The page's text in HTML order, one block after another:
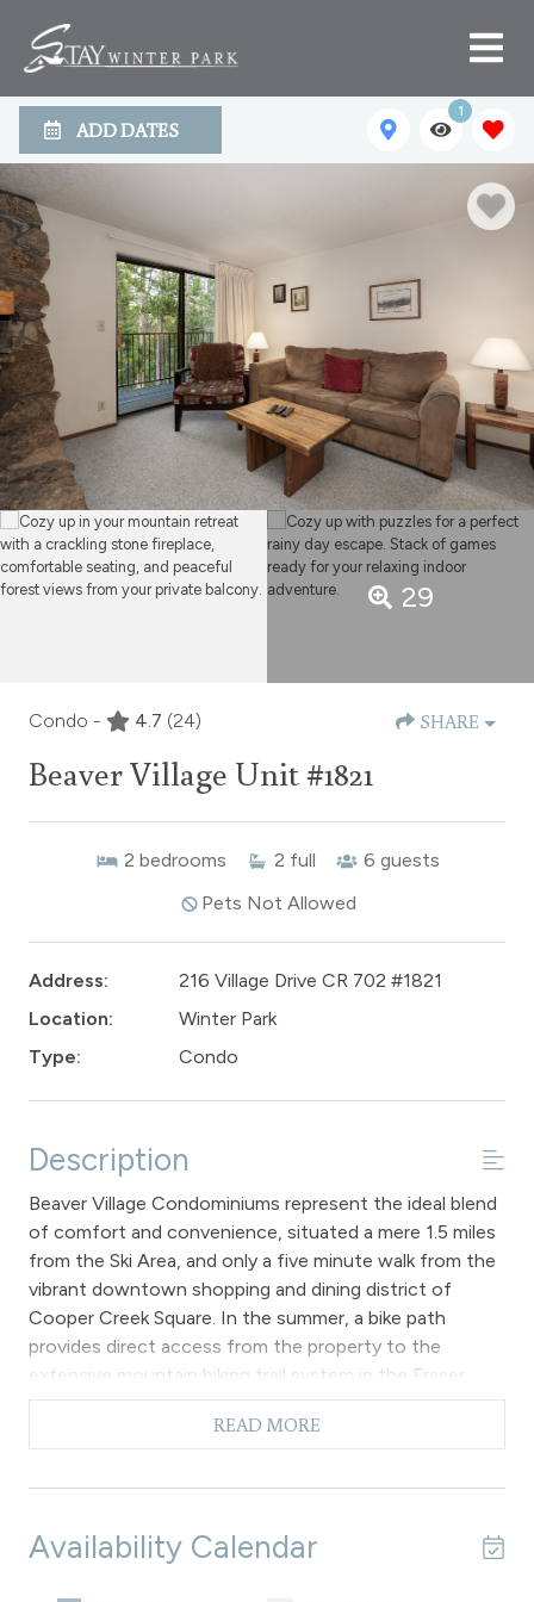
ADD DATES
1
29
Condo - 4.7 (24) SHARE
Beaver Village Unit #1821
2 bedrooms 2 full 6 guests
Pets Not Allowed
Address:
216 Village Drive CR 702 #1821
Location:
Winter Park
Type:
Condo
Description
Beaver Village Condominiums represent the ideal blend
of comfort and convenience, situated a mere 1.5 miles
from the Ski Area, and only a five minute walk from the
vibrant downtown shopping and dining district of
Cooper Creek Square. In the summer, a bike path
provides direct access from the property to the
extensive mountain biking trail system in the Fraser
Valley. Additionally, all guests have the benefit of a
complimentary town shuttle that stops right in front
The living room features a gas fireplace, a 46" flat
Additionally, it offers complimentary wireless internet
READ MORE
Availability Calendar